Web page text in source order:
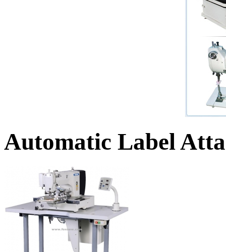
Automatic Label